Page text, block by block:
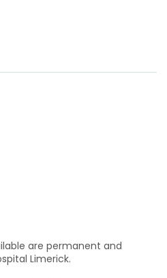
are permanent and
Limerick.